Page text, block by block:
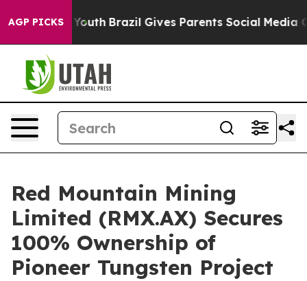
AGP PICKS
Youth Brazil Gives Parents Social Media Controls
Red Mountain Mining
Limited (RMX.AX) Secures
100% Ownership of
Pioneer Tungsten Project